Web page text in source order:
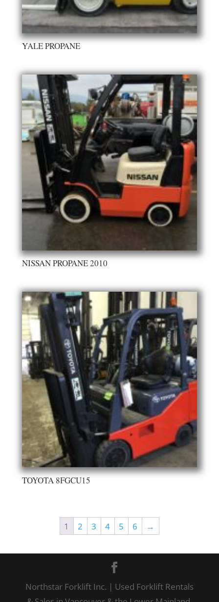
YALE PROPANE
NISSAN PROPANE 2010
TOYOTA 8FGCU15
1 2 3 4 5 6 →
Northstar Forklift Inc. | Used Forklift Rentals